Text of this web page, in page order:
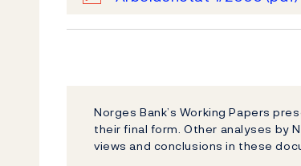
Norges Bank’s Working Papers
their final form. Other analyses by
views and conclusions in these